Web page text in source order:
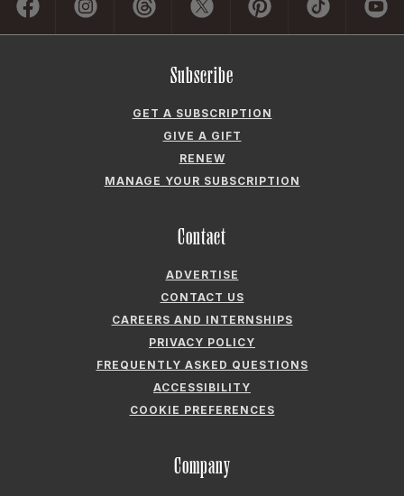
Subscribe
GET A SUBSCRIPTION
GIVE A GIFT
RENEW
MANAGE YOUR SUBSCRIPTION
Contact
ADVERTISE
CONTACT US
CAREERS AND INTERNSHIPS
PRIVACY POLICY
FREQUENTLY ASKED QUESTIONS
ACCESSIBILITY
COOKIE PREFERENCES
Company